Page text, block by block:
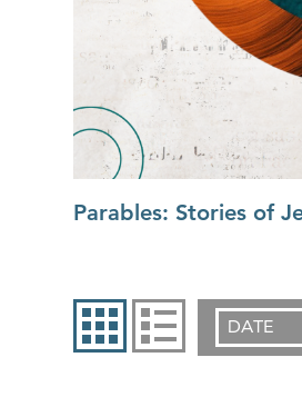
Parables: Stories of
DATE